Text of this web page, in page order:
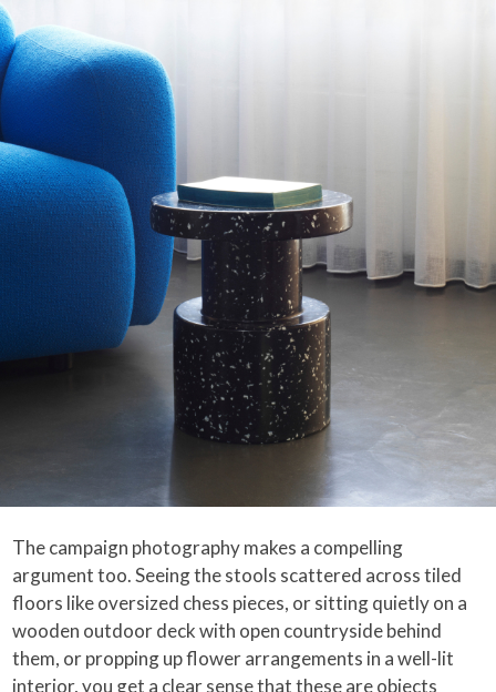
The campaign photography makes a compelling
argument too. Seeing the stools scattered across tiled
floors like oversized chess pieces, or sitting quietly on a
wooden outdoor deck with open countryside behind
them, or propping up flower arrangements in a well-lit
interior, you get a clear sense that these are objects